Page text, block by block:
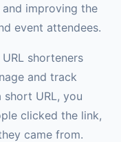
improving the
event attendees.
URL shorteners
and track
URL, you
clicked the link,
came from.